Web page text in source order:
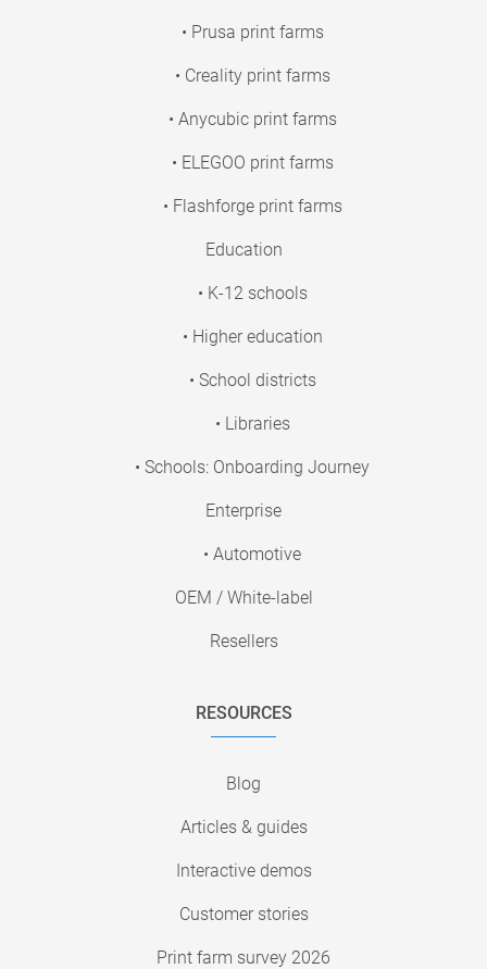
• Prusa print farms
• Creality print farms
• Anycubic print farms
• ELEGOO print farms
• Flashforge print farms
Education
• K-12 schools
• Higher education
• School districts
• Libraries
• Schools: Onboarding Journey
Enterprise
• Automotive
OEM / White-label
Resellers
RESOURCES
Blog
Articles & guides
Interactive demos
Customer stories
Print farm survey 2026